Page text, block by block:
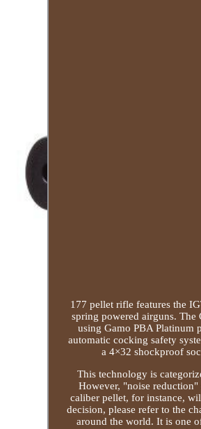
177 pellet rifle features the
spring powered airguns. The
using Gamo PBA Platinum
automatic cocking safety
a 4×32 shockproof
This technology is
However, "noise
caliber pellet, for instance,
decision, please refer to the
around the world. It is one